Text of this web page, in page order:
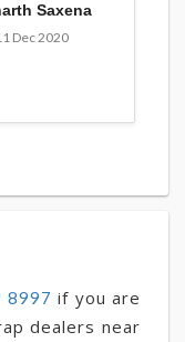
Saxena
Dec 2020
8997 if you are
dealers near